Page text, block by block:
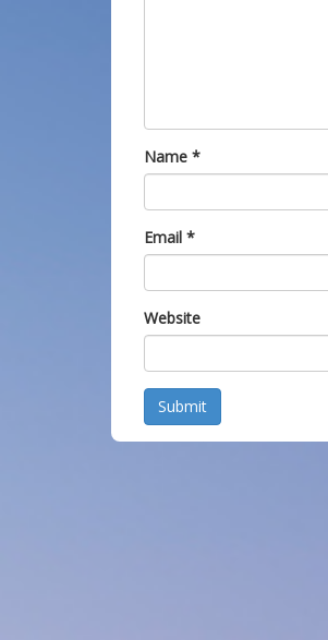
Name *
Email *
Website
Submit